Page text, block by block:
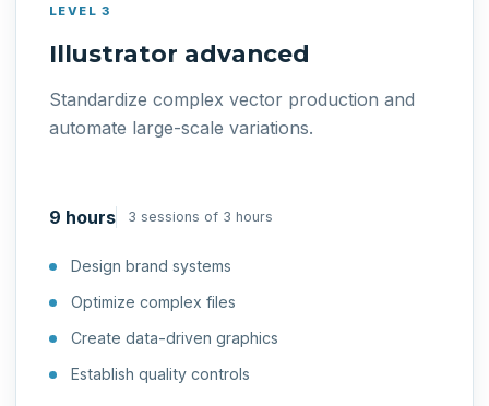
LEVEL 3
Illustrator advanced
Standardize complex vector production and
automate large-scale variations.
9 hours 3 sessions of 3 hours
Design brand systems
Optimize complex files
Create data-driven graphics
Establish quality controls